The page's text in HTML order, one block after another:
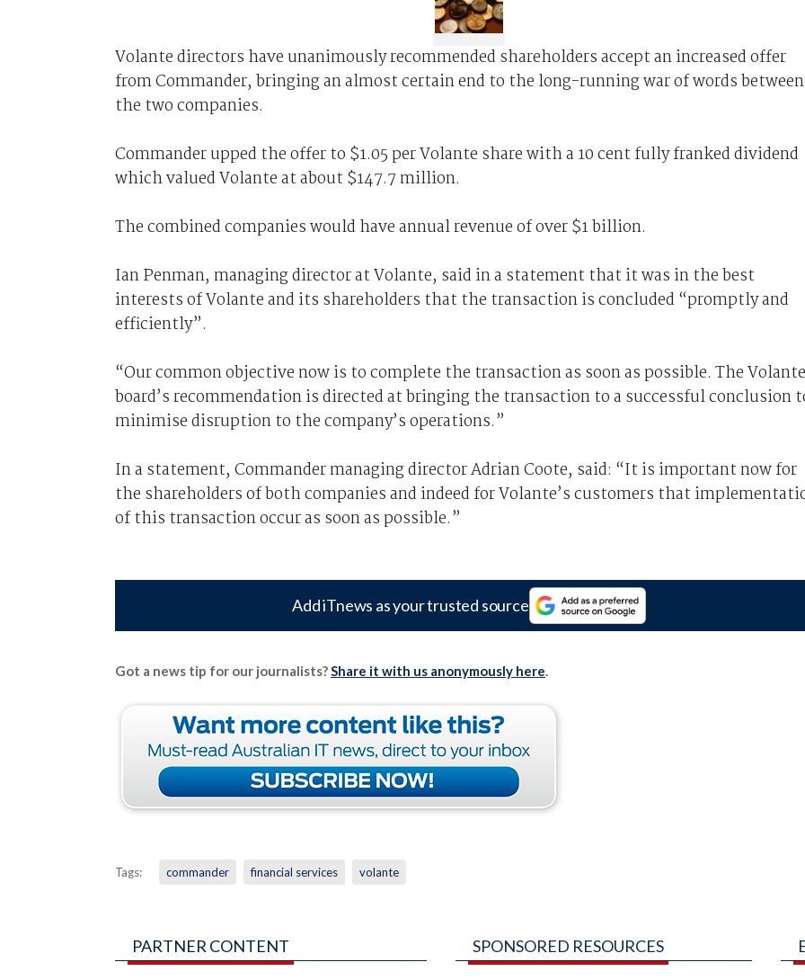
Volante directors have unanimously recommended shareholders accept an increased offer
from Commander, bringing an almost certain end to the long-running war of words between
the two companies.
Commander upped the offer to $1.05 per Volante share with a 10 cent fully franked dividend
which valued Volante at about $147.7 million.
The combined companies would have annual revenue of over $1 billion.
Ian Penman, managing director at Volante, said in a statement that it was in the best
interests of Volante and its shareholders that the transaction is concluded “promptly and
efficiently”.
“Our common objective now is to complete the transaction as soon as possible. The Volante
board’s recommendation is directed at bringing the transaction to a successful conclusion
minimise disruption to the company’s operations.”
In a statement, Commander managing director Adrian Coote, said: “It is important now for
the shareholders of both companies and indeed for Volante’s customers that
of this transaction occur as soon as possible.”
Add iTnews as your trusted source
Got a news tip for our journalists?Share it with us anonymously here.
Tags: commander financial services volante
PARTNER CONTENT SPONSORED RESOURCES